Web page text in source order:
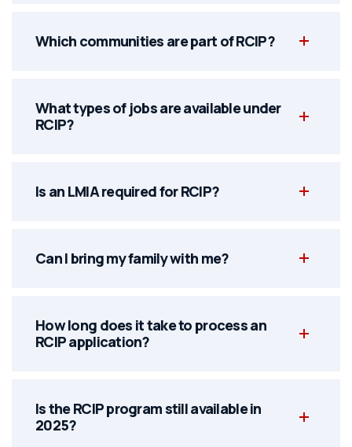
Which communities are part of RCIP?
What types of jobs are available under
RCIP?
Is an LMIA required for RCIP?
Can I bring my family with me?
How long does it take to process an
RCIP application?
Is the RCIP program still available in
2025?